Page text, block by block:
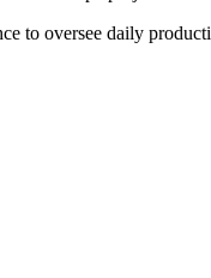
oversee daily